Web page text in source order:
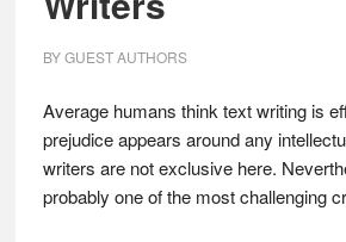
BYGUEST AUTHORS
Average humans think text writing is
prejudice appears around any
writers are not exclusive here.
probably one of the most challenging